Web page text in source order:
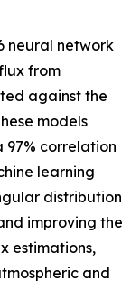
neural network
from
against the
models
correlation
learning
distribution
improving the
estimations,
and